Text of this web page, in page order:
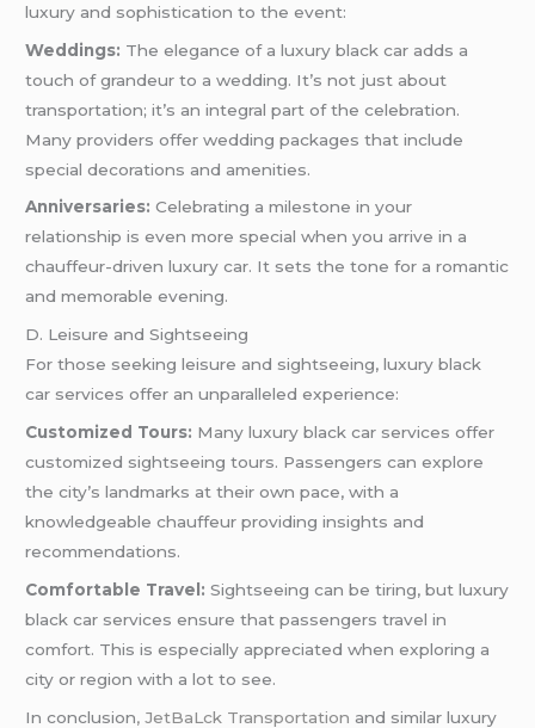
luxury and sophistication to the event:
Weddings: The elegance of a luxury black car adds a
touch of grandeur to a wedding. It’s not just about
transportation; it’s an integral part of the celebration.
Many providers offer wedding packages that include
special decorations and amenities.
Anniversaries: Celebrating a milestone in your
relationship is even more special when you arrive in a
chauffeur-driven luxury car. It sets the tone for a romantic
and memorable evening.
D. Leisure and Sightseeing
For those seeking leisure and sightseeing, luxury black
car services offer an unparalleled experience:
Customized Tours: Many luxury black car services offer
customized sightseeing tours. Passengers can explore
the city’s landmarks at their own pace, with a
knowledgeable chauffeur providing insights and
recommendations.
Comfortable Travel: Sightseeing can be tiring, but luxury
black car services ensure that passengers travel in
comfort. This is especially appreciated when exploring a
city or region with a lot to see.
In conclusion, JetBaLck Transportation and similar luxury